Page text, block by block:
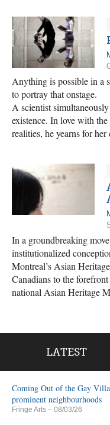
Anything is possible in a
to portray that onstage.
A scientist
existence. In love with
realities, he yearns for
In a groundbreaking
institutionalized
Montreal’s Asian
Canadians to the
national Asian Heritage
LATEST
Coming Out of the Gay
prominent neighbourhoods
Fringe Arts – 08/03/26